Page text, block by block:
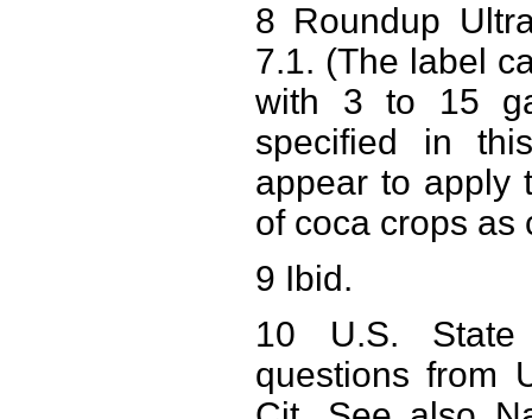
8 Roundup
7.1. (The label
with 3 to 15
specified in
appear to apply
of coca crops as
9 Ibid.
10 U.S. State
questions from